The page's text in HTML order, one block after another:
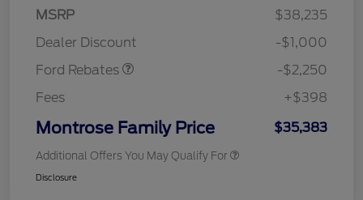
MSRP
$38,235
Dealer Discount
-$1,000
Ford Rebates
-$2,250
Fees
+$398
Montrose Family Price $35,383
Additional Offers You May Qualify For
Disclosure